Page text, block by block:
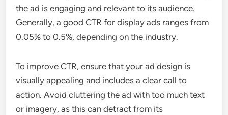
the ad is engaging and relevant to its audience.
Generally, a good CTR for display ads ranges from
0.05% to 0.5%, depending on the industry.
To improve CTR, ensure that your ad design is
visually appealing and includes a clear call to
action. Avoid cluttering the ad with too much text
or imagery, as this can detract from its